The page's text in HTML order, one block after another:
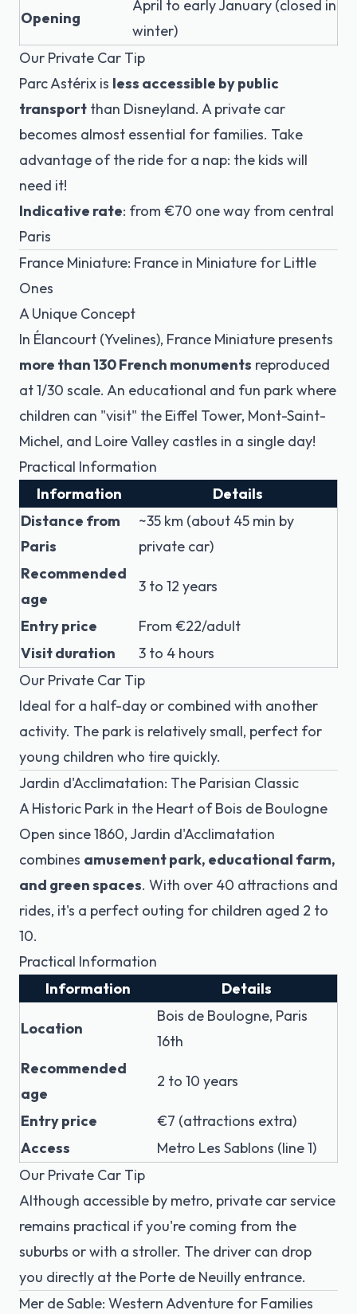
Opening
April to early January (closed in
winter)
Our Private Car Tip
Parc Astérix is less accessible by public
transport than Disneyland. A private car
becomes almost essential for families. Take
advantage of the ride for a nap: the kids will
need it!
Indicative rate: from €70 one way from central
Paris
France Miniature: France in Miniature for Little
Ones
A Unique Concept
In Élancourt (Yvelines), France Miniature presents
more than 130 French monuments reproduced
at 1/30 scale. An educational and fun park where
children can "visit" the Eiffel Tower, Mont-Saint-
Michel, and Loire Valley castles in a single day!
Practical Information
Information
Details
Distance from
Paris
~35 km (about 45 min by
private car)
Recommended
age
3 to 12 years
Entry price
From €22/adult
Visit duration
3 to 4 hours
Our Private Car Tip
Ideal for a half-day or combined with another
activity. The park is relatively small, perfect for
young children who tire quickly.
Jardin d'Acclimatation: The Parisian Classic
A Historic Park in the Heart of Bois de Boulogne
Open since 1860, Jardin d'Acclimatation
combines amusement park, educational farm,
and green spaces. With over 40 attractions and
rides, it's a perfect outing for children aged 2 to
10.
Practical Information
Information
Details
Location
Bois de Boulogne, Paris
16th
Recommended
age
2 to 10 years
Entry price
€7 (attractions extra)
Access
Metro Les Sablons (line 1)
Our Private Car Tip
Although accessible by metro, private car service
remains practical if you're coming from the
suburbs or with a stroller. The driver can drop
you directly at the Porte de Neuilly entrance.
Mer de Sable: Western Adventure for Families